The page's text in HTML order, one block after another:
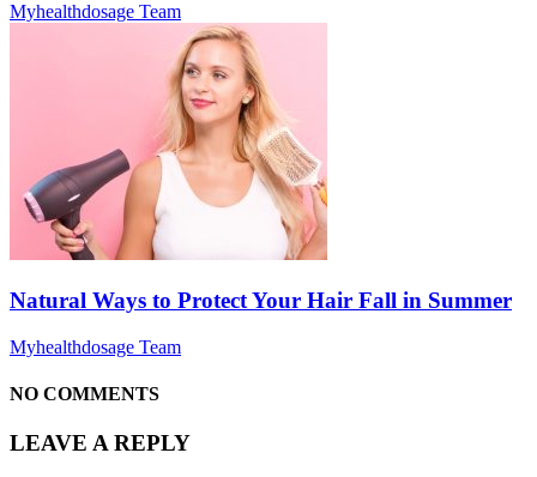
Myhealthdosage Team
Natural Ways to Protect Your Hair Fall in Summer
Myhealthdosage Team
NO COMMENTS
LEAVE A REPLY